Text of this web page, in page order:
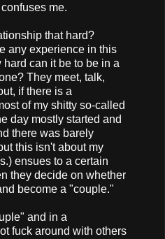
me.
that hard?
any experience in this
can it be to be in a
They meet, talk,
if there is a
of my shitty so-called
day mostly started and
there was barely
this isn't about my
ensues to a certain
they decide on whether
become a "couple."
and in a
fuck around with others